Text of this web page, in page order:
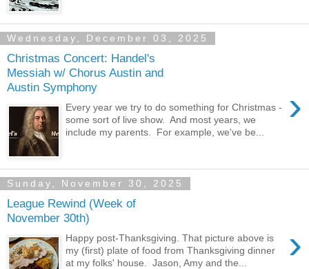
Wednesday, December 03, 2025
Christmas Concert: Handel's
Messiah w/ Chorus Austin and
Austin Symphony
›
Every year we try to do something for Christmas -
some sort of live show. And most years, we
include my parents. For example, we've be...
Sunday, November 30, 2025
League Rewind (Week of
November 30th)
›
Happy post-Thanksgiving. That picture above is
my (first) plate of food from Thanksgiving dinner
at my folks' house. Jason, Amy and the...